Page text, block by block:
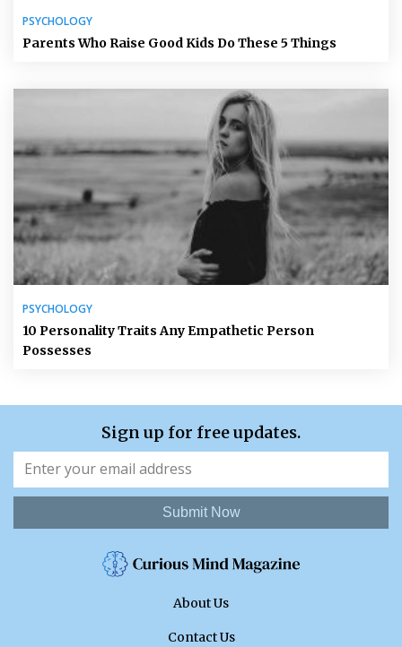
PSYCHOLOGY
Parents Who Raise Good Kids Do These 5 Things
PSYCHOLOGY
10 Personality Traits Any Empathetic Person
Possesses
Sign up for free updates.
Submit Now
About Us
Contact Us